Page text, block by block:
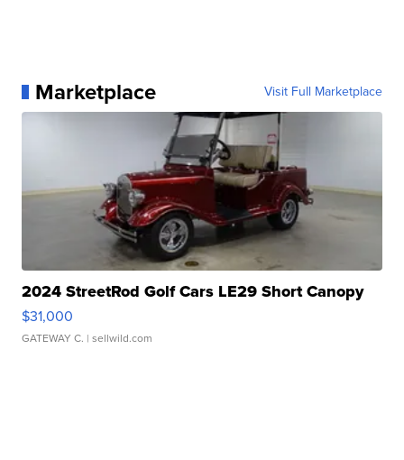
Marketplace Visit Full Marketplace
2024 StreetRod Golf Cars LE29 Short Canopy
$31,000
GATEWAY C. | sellwild.com